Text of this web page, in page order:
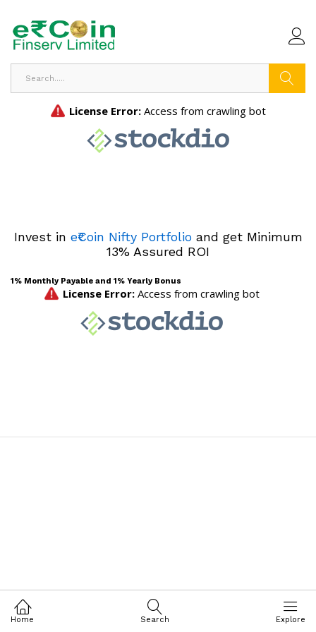
Invest in e₹Coin Nifty Portfolioand get Minimum
13% Assured ROI
1% Monthly Payable and 1% Yearly Bonus
Home Search Explore